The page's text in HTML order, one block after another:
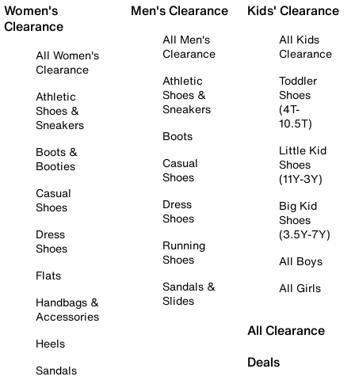
Women's
Clearance
All Women's
Clearance
Athletic
Shoes &
Sneakers
Boots &
Booties
Casual
Shoes
Dress
Shoes
Flats
Handbags &
Accessories
Heels
Sandals
Men's Clearance
All Men's
Clearance
Athletic
Shoes &
Sneakers
Boots
Casual
Shoes
Dress
Shoes
Running
Shoes
Sandals &
Slides
Kids' Clearance
All Kids
Clearance
Toddler
Shoes
(4T-
10.5T)
Little Kid
Shoes
(11Y-3Y)
Big Kid
Shoes
(3.5Y-7Y)
All Boys
All Girls
All Clearance
Deals